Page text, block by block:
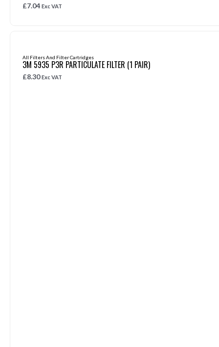
£7.04 Exc VAT
All Filters And Filter Cartridges
3M 5935 P3R PARTICULATE FILTER (1 PAIR)
£8.30 Exc VAT